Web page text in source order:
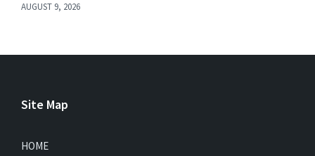
AUGUST 9, 2026
Site Map
HOME